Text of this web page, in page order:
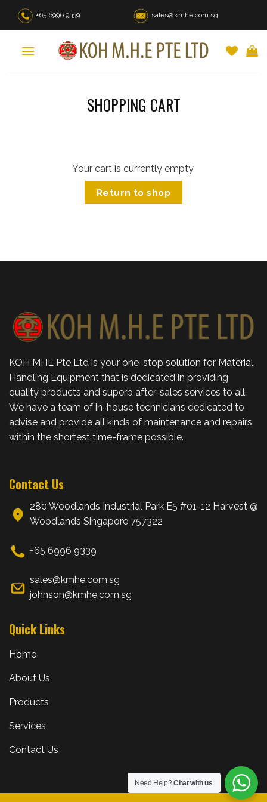
+65 6996 9339 sales@kmhe.com.sg
SHOPPING CART
Your cart is currently empty.
Return to shop
KOH MHE Pte Ltd is your one-stop solution for Material
Handling Equipment that is dedicated in providing
quality products and superb after-sales services to all.
We have a team of in-house technicians dedicated to
advise and provide all kinds of maintenance and repairs
within the shortest time-frame possible.
Quick Links
Home
About Us
Products
Services
Contact Us
Contact Us
280 Woodlands Industrial Park E5 #01-12 Harvest @
Woodlands Singapore 757322
+65 6996 9339
sales@kmhe.com.sg
johnson@kmhe.com.sg
Need Help?Chat with us